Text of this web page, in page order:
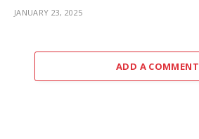
JANUARY 23, 2025
ADD A COMMENT